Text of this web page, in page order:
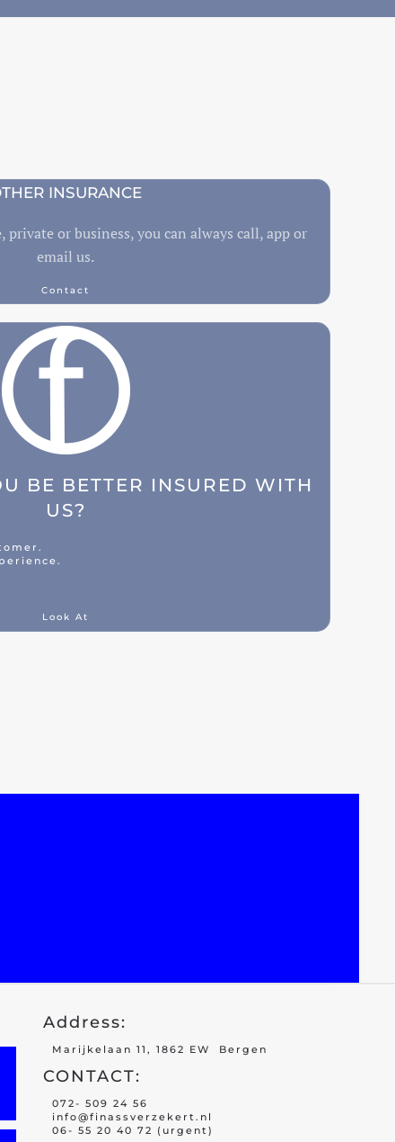
INSURANCE
or business, you can always call, app or
email us.
Contact
BE BETTER INSURED WITH
US?
Look At
Address:
Marijkelaan 11, 1862 EW Bergen
CONTACT:
072- 509 24 56
info@finassverzekert.nl
06- 55 20 40 72 (urgent)